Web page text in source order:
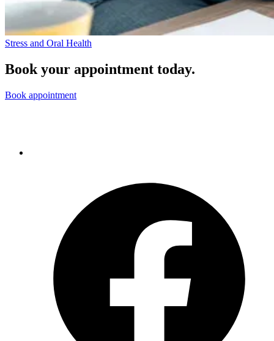
Stress and Oral Health
Book your appointment today.
Book appointment